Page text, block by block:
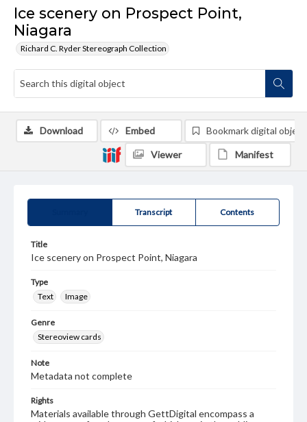
Ice scenery on Prospect Point,
Niagara
Richard C. Ryder Stereograph Collection
Transcript Contents
Title
Ice scenery on Prospect Point, Niagara
Type
Text
Image
Genre
Stereoview cards
Note
Metadata not complete
Rights
Materials available through GettDigital encompass a
Download Embed Bookmark digital object
Viewer Manifest